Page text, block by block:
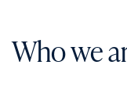
Who we